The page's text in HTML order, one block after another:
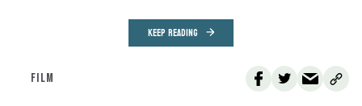
KEEP READING
FILM